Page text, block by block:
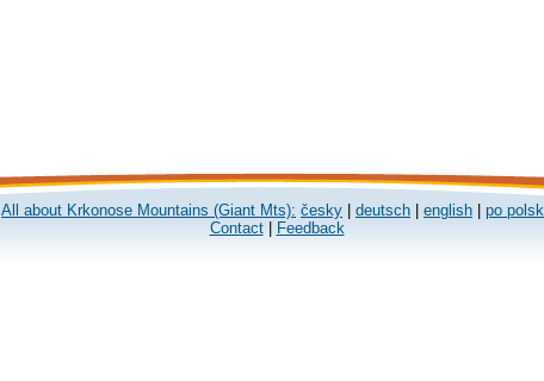
All about Krkonose Mountains (Giant Mts): česky deutsch english
po
Contact| Feedback